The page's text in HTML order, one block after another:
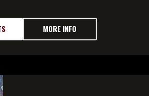
MORE INFO